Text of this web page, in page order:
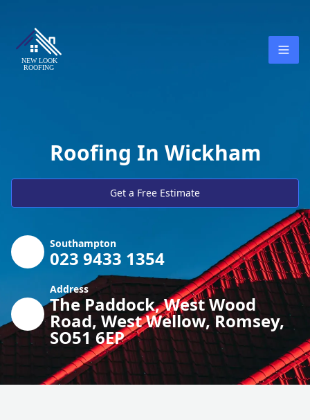
Roofing In Wickham
Get a Free Estimate
Southampton
023 9433 1354
Address
The Paddock, West Wood
Road, West Wellow, Romsey,
SO51 6EP